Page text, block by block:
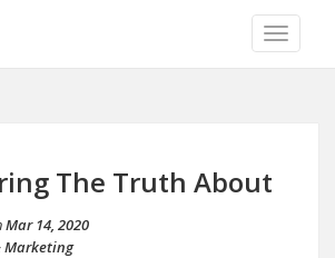
TOGGLE
The Truth About
Mar 14, 2020
Marketing